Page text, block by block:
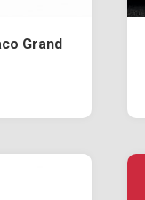
Grand